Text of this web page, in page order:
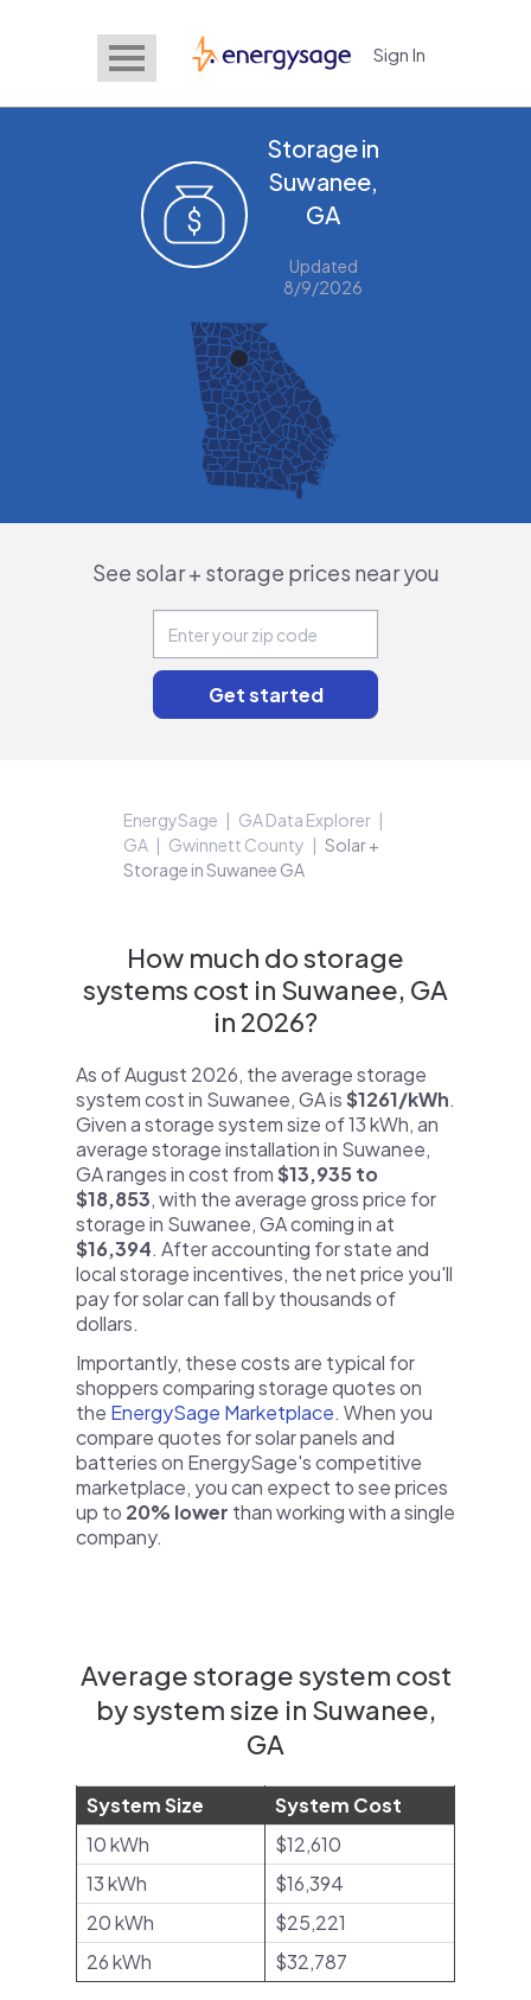
EnergySage Sign In
Storage in
Suwanee,
GA
Updated
8/9/2026
See solar + storage prices near you
EnergySage
GA Data Explorer
GA
Gwinnett County
Solar +
Storage in Suwanee GA
How much do storage
systems cost in Suwanee, GA
in 2026?
As of August 2026, the average storage
system cost in Suwanee, GA is$1261/kWh.
Given a storage system size of 13 kWh, an
average storage installation in Suwanee,
GA ranges in cost from$13,935 to
$18,853, with the average gross price for
storage in Suwanee, GA coming in at
$16,394. After accounting for state and
local storage incentives, the net price you'll
pay for solar can fall by thousands of
dollars.
Importantly, these costs are typical for
shoppers comparing storage quotes on
the EnergySage Marketplace. When you
compare quotes for solar panels and
batteries on EnergySage's competitive
marketplace, you can expect to see prices
up to 20% lower than working with a single
company.
Average storage system cost
by system size in Suwanee,
GA
System Size
System Cost
10 kWh
$12,610
13 kWh
$16,394
20 kWh
$25,221
26 kWh
$32,787